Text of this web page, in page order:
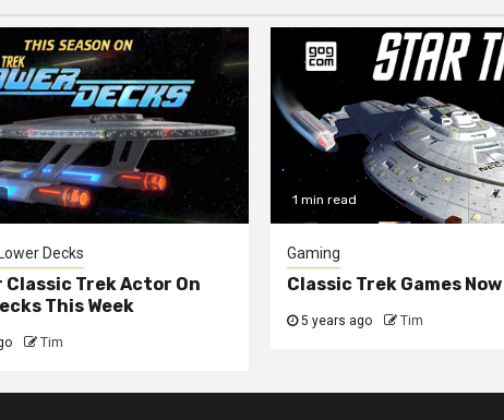
Decks
Trek Actor On
This Week
Tim
1 min read
Gaming
Classic Trek Games Now
5 years ago Tim